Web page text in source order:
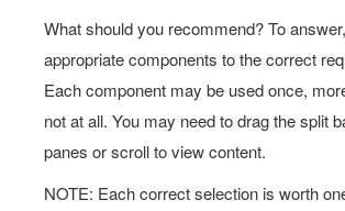
What should you recommend? To
appropriate components to the correct
Each component may be used once,
not at all. You may need to drag the split
panes or scroll to view content.
NOTE: Each correct selection is worth